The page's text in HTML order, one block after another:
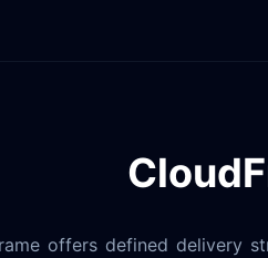
offers defined delivery